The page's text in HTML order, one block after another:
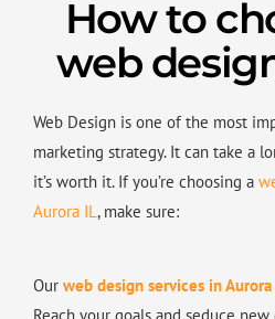
How to
web
Web Design is one of the most
marketing strategy. It can take a
it’s worth it. If you’re choosing a
Aurora IL, make sure:
Our web design services in